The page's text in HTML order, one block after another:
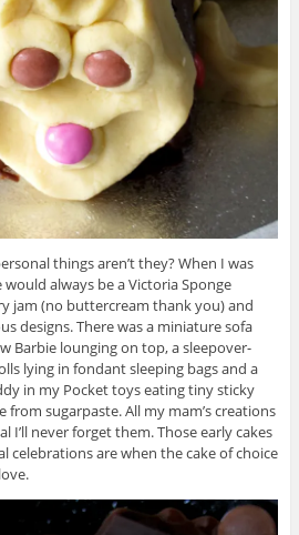
things aren’t they? When I was
always be a Victoria Sponge
jam (no buttercream thank you) and
designs. There was a miniature sofa
Barbie lounging on top, a sleepover-
lying in fondant sleeping bags and a
in my Pocket toys eating tiny sticky
from sugarpaste. All my mam’s creations
I’ll never forget them. Those early cakes
celebrations are when the cake of choice